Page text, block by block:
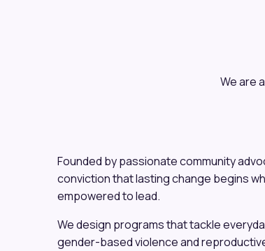
We are
Founded by passionate community
conviction that lasting change begins
empowered to lead.
We design programs that tackle
gender-based violence and